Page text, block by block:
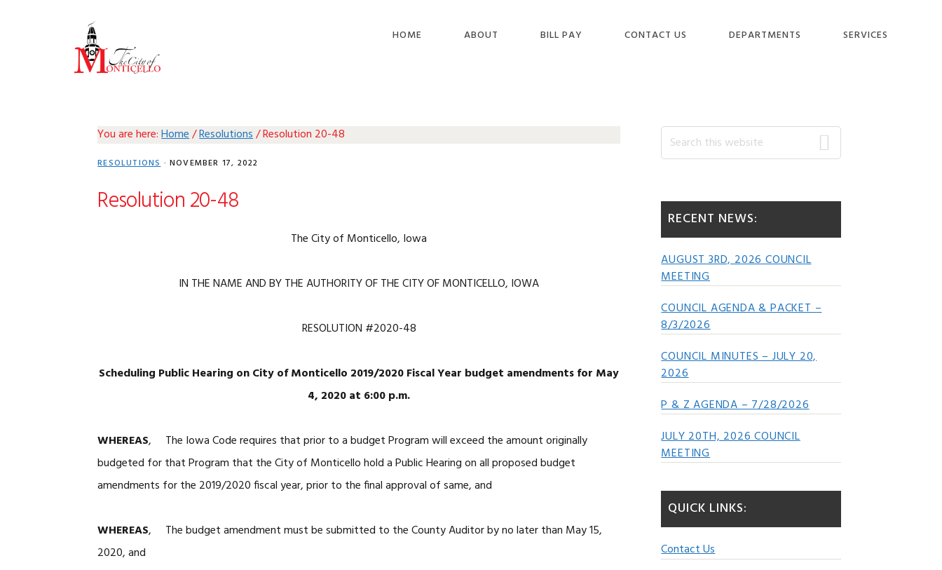
HOME ABOUT BILL PAY CONTACT US DEPARTMENTS SERVICES
You are here:Home/Resolutions/Resolution 20-48
RESOLUTIONS· NOVEMBER 17, 2022
Resolution 20-48
The City of Monticello, Iowa
IN THE NAME AND BY THE AUTHORITY OF THE CITY OF MONTICELLO, IOWA
RESOLUTION #2020-48
Scheduling Public Hearing on City of Monticello 2019/2020 Fiscal Year budget amendments for May
4, 2020 at 6:00 p.m.
WHEREAS, The Iowa Code requires that prior to a budget Program will exceed the amount originally
budgeted for that Program that the City of Monticello hold a Public Hearing on all proposed budget
amendments for the 2019/2020 fiscal year, prior to the final approval of same, and
WHEREAS, The budget amendment must be submitted to the County Auditor by no later than May 15,
2020, and
Primary
Search
this
RECENT NEWS:
AUGUST 3RD, 2026 COUNCIL
MEETING
COUNCIL AGENDA & PACKET –
8/3/2026
COUNCIL MINUTES – JULY 20,
2026
P & Z AGENDA – 7/28/2026
JULY 20TH, 2026 COUNCIL
MEETING
QUICK LINKS:
Contact Us